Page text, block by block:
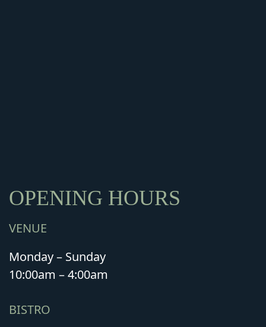
OPENING HOURS
VENUE
Monday – Sunday
10:00am – 4:00am
BISTRO